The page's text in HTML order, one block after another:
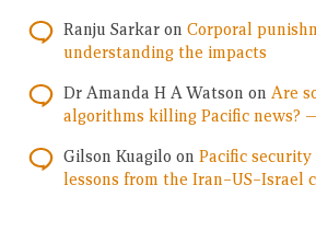
Ranju Sarkar on Corporal
understanding the impacts
Dr Amanda H A Watson on Are
algorithms killing Pacific news?
Gilson Kuagilo on Pacific security
lessons from the Iran–US–Israel